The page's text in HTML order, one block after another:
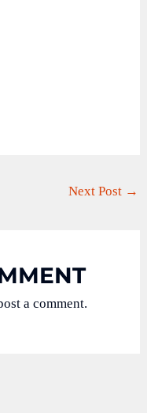
Next Post →
a comment.